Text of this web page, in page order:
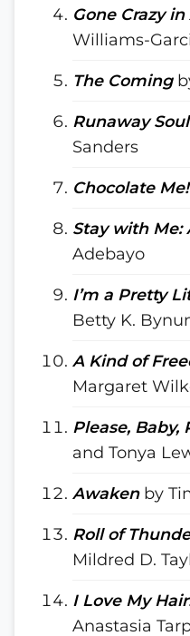
Gone Crazy
Williams-
The Coming
Runaway Soul
Sanders
Chocolate Me!
Stay with Me:
Adebayo
I’m a Pretty
Betty K.
A Kind of
Margaret
Please, Baby,
and Tonya
Awakenby
Roll of
Mildred D.
I Love My
Anastasia